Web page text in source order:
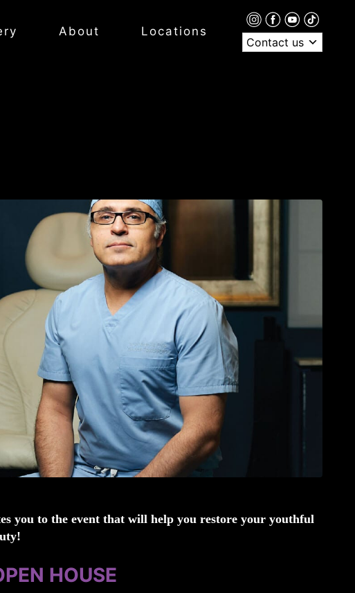
About
Locations
Contact us
you to the event that will help you restore your youthful
HOUSE